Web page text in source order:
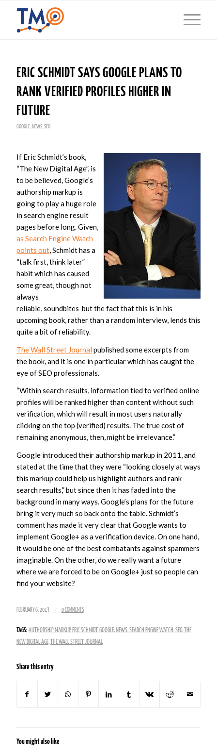
ERIC SCHMIDT SAYS GOOGLE PLANS TO
RANK VERIFIED PROFILES HIGHER IN
FUTURE
GOOGLE, NEWS, SEO
If Eric Schmidt’s book,
“The New Digital Age”, is
to be believed, Google’s
authorship markup is
going to play a huge role
in search engine result
pages before long. Given,
as Search Engine Watch
points out, Schmidt has a
“talk first, think later”
habit which has caused
some great, though not
always
reliable, soundbites but the fact that this is in his
upcoming book, rather than a random interview, lends this
quite a bit of reliability.
The Wall Street Journal published some excerpts from
the book, and it is one in particular which has caught the
eye of SEO professionals.
“Within search results, information tied to verified online
profiles will be ranked higher than content without such
verification, which will result in most users naturally
clicking on the top (verified) results. The true cost of
remaining anonymous, then, might be irrelevance.”
Google introduced their authorship markup in 2011, and
stated at the time that they were “looking closely at ways
this markup could help us highlight authors and rank
search results,” but since then it has faded into the
background in many ways. Google’s plans for the future
bring it very much so back onto the table. Schmidt’s
comment has made it very clear that Google wants to
implement Google+ as a verification device. On one hand,
it would be one of the best combatants against spammers
imaginable. On the other, do we really want a future
where we are forced to be on Google+ just so people can
find your website?
FEBRUARY 6, 2013 / 0 COMMENTS
TAGS: AUTHORSHIP MARKUP, ERIC SCHMIDT ,GOOGLE, NEWS,SEARCH ENGINE WATCH,SEO,
THE
NEW DIGITAL AGE, THE WALL STREET JOURNAL
Share this entry
You might also like